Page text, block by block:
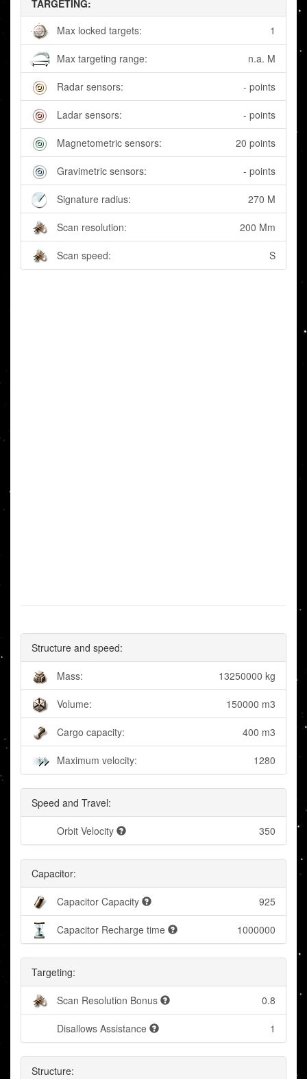
TARGETING:
Max locked targets:
1
Max targeting range: n.a. M
Radar sensors: - points
Ladar sensors: - points
Magnetometric sensors: 20 points
Gravimetric sensors: - points
Signature radius: 270 M
Scan resolution: 200 Mm
Scan speed: S
Structure and speed:
Mass: 13250000 kg
Volume: 150000 m3
Cargo capacity: 400 m3
Maximum velocity: 1280
Speed and Travel:
Orbit Velocity 350
Capacitor:
Capacitor Capacity 925
Capacitor Recharge time 1000000
Targeting:
Scan Resolution Bonus 0.8
Disallows Assistance 1
Structure: